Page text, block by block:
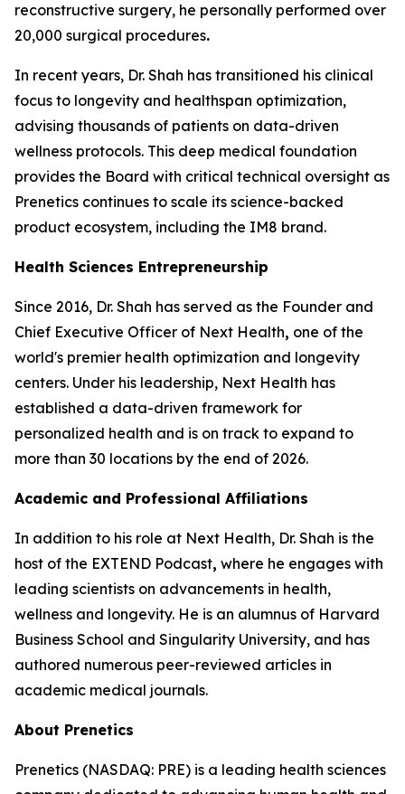
reconstructive surgery, he personally performed over
20,000 surgical procedures.
In recent years, Dr. Shah has transitioned his clinical
focus to longevity and healthspan optimization,
advising thousands of patients on data-driven
wellness protocols. This deep medical foundation
provides the Board with critical technical oversight as
Prenetics continues to scale its science-backed
product ecosystem, including the IM8 brand.
Health Sciences Entrepreneurship
Since 2016, Dr. Shah has served as the Founder and
Chief Executive Officer of Next Health, one of the
world's premier health optimization and longevity
centers. Under his leadership, Next Health has
established a data-driven framework for
personalized health and is on track to expand to
more than 30 locations by the end of 2026.
Academic and Professional Affiliations
In addition to his role at Next Health, Dr. Shah is the
host of the EXTEND Podcast, where he engages with
leading scientists on advancements in health,
wellness and longevity. He is an alumnus of Harvard
Business School and Singularity University, and has
authored numerous peer-reviewed articles in
academic medical journals.
About Prenetics
Prenetics (NASDAQ: PRE) is a leading health sciences